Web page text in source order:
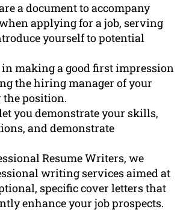
a document to accompany
applying for a job, serving
yourself to potential
making a good first impression
the hiring manager of your
position.
you demonstrate your skills,
and demonstrate
Resume Writers, we
writing services aimed at
specific cover letters that
enhance your job prospects.